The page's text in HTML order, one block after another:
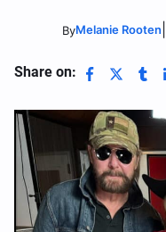
ByMelanie Rooten
Share on: